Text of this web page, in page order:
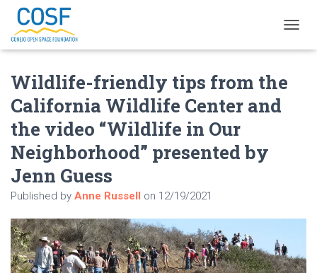
O
Wildlife-friendly tips from the
California Wildlife Center and
the video “Wildlife in Our
Neighborhood” presented by
Jenn Guess
Published by Anne Russell on 12/19/2021